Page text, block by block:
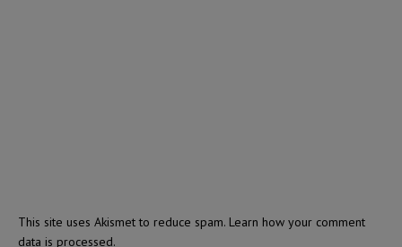
This site uses Akismet to reduce spam. Learn how your comment
data is processed.